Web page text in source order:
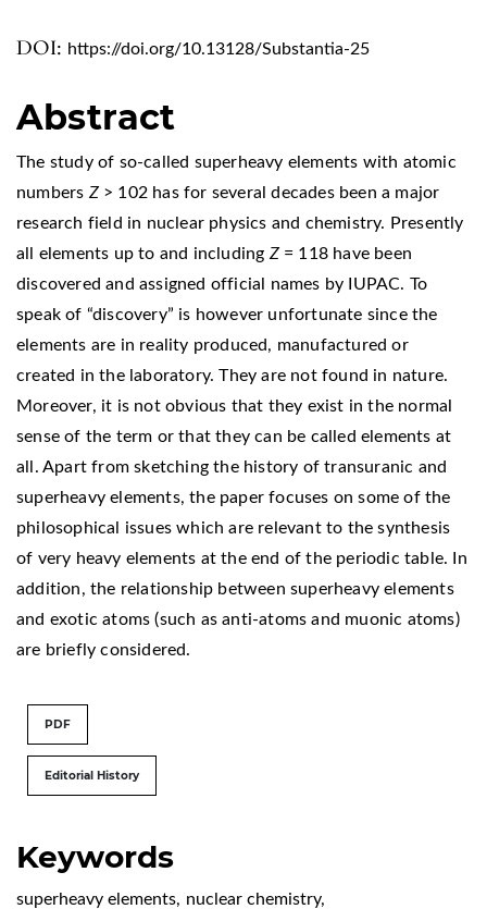
DOI: https://doi.org/10.13128/Substantia-25
Keywords
superheavy elements, nuclear chemistry,
Abstract
The study of so-called superheavy elements with atomic
numbers Z> 102 has for several decades been a major
research field in nuclear physics and chemistry. Presently
all elements up to and including Z= 118 have been
discovered and assigned official names by IUPAC. To
speak of “discovery” is however unfortunate since the
elements are in reality produced, manufactured or
created in the laboratory. They are not found in nature.
Moreover, it is not obvious that they exist in the normal
sense of the term or that they can be called elements at
all. Apart from sketching the history of transuranic and
superheavy elements, the paper focuses on some of the
philosophical issues which are relevant to the synthesis
of very heavy elements at the end of the periodic table. In
addition, the relationship between superheavy elements
and exotic atoms (such as anti-atoms and muonic atoms)
are briefly considered.
PDF
Editorial History